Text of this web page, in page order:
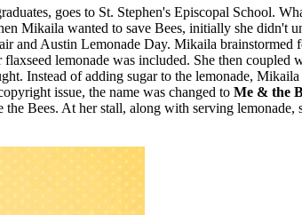
goes to St. Stephen's Episcopal School.
Mikaila wanted to save Bees, initially she didn't
and Austin Lemonade Day. Mikaila
lemonade was included. She then coupled
Instead of adding sugar to the lemonade,
issue, the name was changed to Me & the
Bees. At her stall, along with serving lemonade,